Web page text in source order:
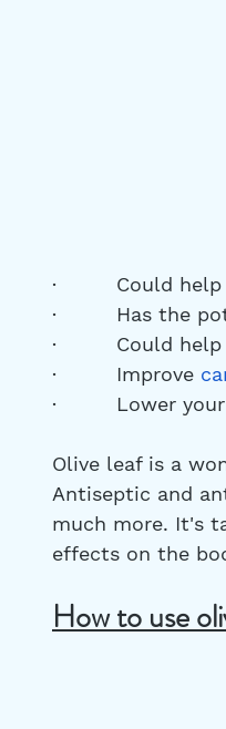
·         Could
·         Has the
·         Could help
·         Improve
·         Lower
Olive leaf is a
Antiseptic and
much more. It's
effects on the
How to use